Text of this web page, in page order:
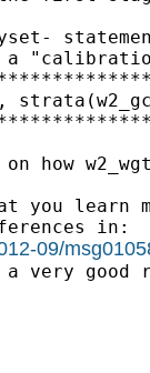
how
you learn
09/
very good